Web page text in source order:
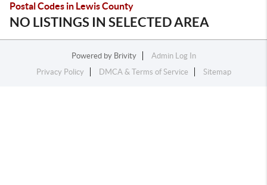
Postal Codes in Lewis County
NO LISTINGS IN SELECTED AREA
Powered by Brivity
Admin Log In
Privacy Policy
DMCA & Terms of Service Sitemap